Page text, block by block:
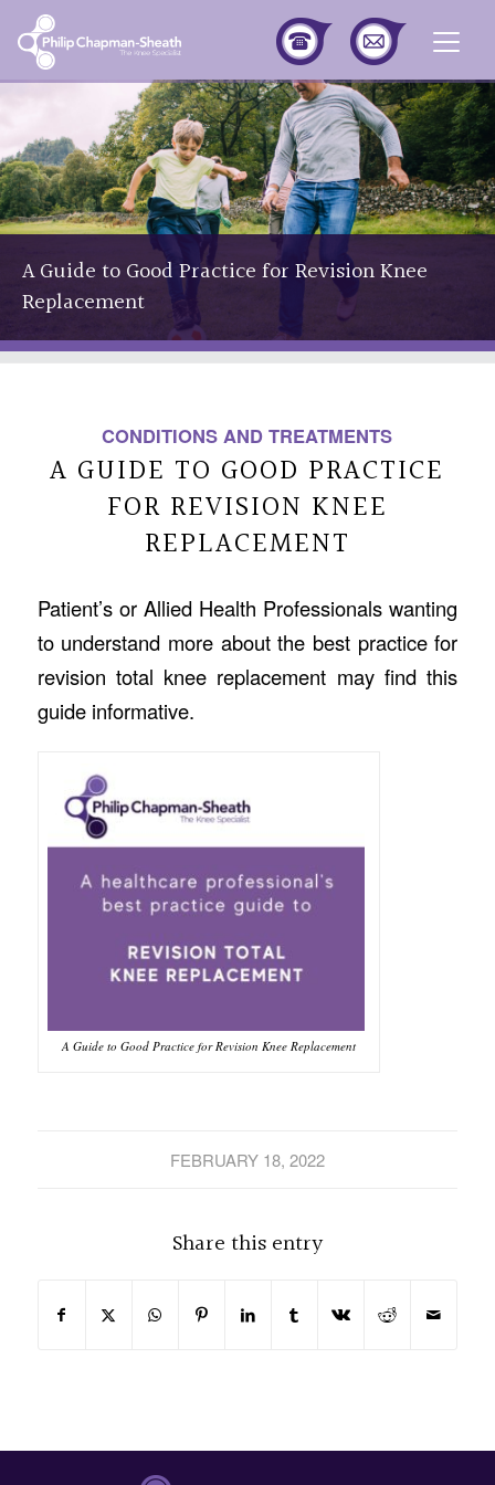
A Guide to Good Practice for Revision Knee
Replacement
CONDITIONS AND TREATMENTS
A GUIDE TO GOOD PRACTICE
FOR REVISION KNEE
REPLACEMENT
Patient’s or Allied Health Professionals wanting
to understand more about the best practice for
revision total knee replacement may find this
guide informative.
A Guide to Good Practice for Revision Knee Replacement
FEBRUARY 18, 2022
Share this entry